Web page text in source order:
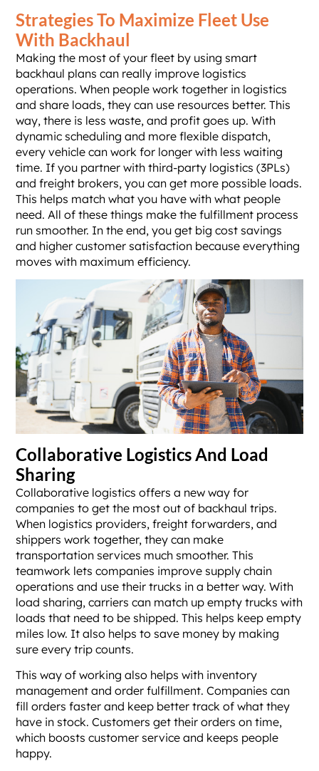
Strategies To Maximize Fleet Use
With Backhaul
Making the most of your fleet by using smart
backhaul plans can really improve logistics
operations. When people work together in logistics
and share loads, they can use resources better. This
way, there is less waste, and profit goes up. With
dynamic scheduling and more flexible dispatch,
every vehicle can work for longer with less waiting
time. If you partner with third-party logistics (3PLs)
and freight brokers, you can get more possible loads.
This helps match what you have with what people
need. All of these things make the fulfillment process
run smoother. In the end, you get big cost savings
and higher customer satisfaction because everything
moves with maximum efficiency.
Collaborative Logistics And Load
Sharing
Collaborative logistics offers a new way for
companies to get the most out of backhaul trips.
When logistics providers, freight forwarders, and
shippers work together, they can make
transportation services much smoother. This
teamwork lets companies improve supply chain
operations and use their trucks in a better way. With
load sharing, carriers can match up empty trucks with
loads that need to be shipped. This helps keep empty
miles low. It also helps to save money by making
sure every trip counts.
This way of working also helps with inventory
management and order fulfillment. Companies can
fill orders faster and keep better track of what they
have in stock. Customers get their orders on time,
which boosts customer service and keeps people
happy.